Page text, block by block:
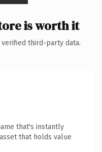
is worth it
third-party data.
that's instantly
that holds value